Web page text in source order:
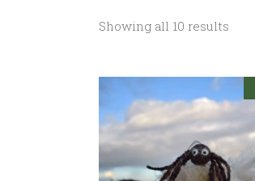
Showing all 10 results